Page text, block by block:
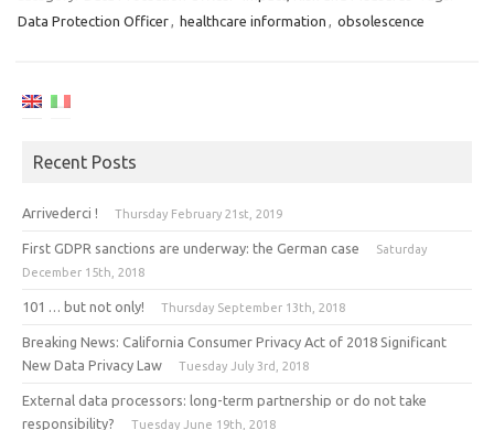
Data Protection Officer, healthcare information , obsolescence
Recent Posts
Arrivederci ! Thursday February 21st, 2019
First GDPR sanctions are underway: the German case
Saturday
December 15th, 2018
101 … but not only! Thursday September 13th, 2018
Breaking News: California Consumer Privacy Act of 2018 Significant
New Data Privacy Law
Tuesday July 3rd, 2018
External data processors: long-term partnership or do not take
responsibility?
Tuesday June 19th, 2018